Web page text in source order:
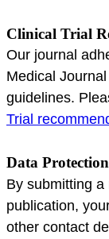
Clinical Trial
Our journal
Medical
guidelines.
Trial
Data Protection
By submitting
publication,
other contact